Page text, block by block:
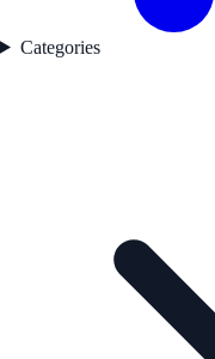
Categories